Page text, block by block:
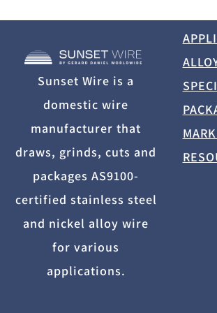
Sunset Wire is a
domestic wire
manufacturer that
draws, grinds, cuts and
packages AS9100-
certified stainless steel
and nickel alloy wire
for various
applications.